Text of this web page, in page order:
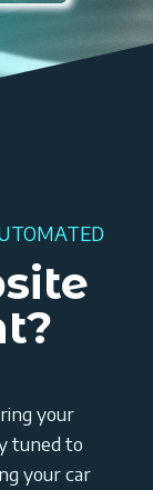
your
tuned to
your car